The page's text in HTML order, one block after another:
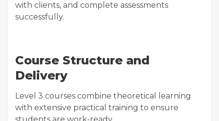
with clients, and complete assessments
successfully.
Course Structure and
Delivery
Level 3 courses combine theoretical learning
with extensive practical training to ensure